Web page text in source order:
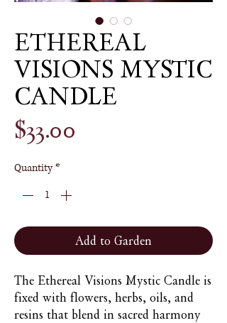
ETHEREAL
VISIONS MYSTIC
CANDLE
$33.00
Quantity *
Add to Garden
The Ethereal Visions Mystic Candle is
fixed with flowers, herbs, oils, and
resins that blend in sacred harmony